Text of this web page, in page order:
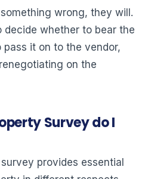
wrong, they will.
decide whether to bear the
it on to the vendor,
on the
Survey do I
provides essential